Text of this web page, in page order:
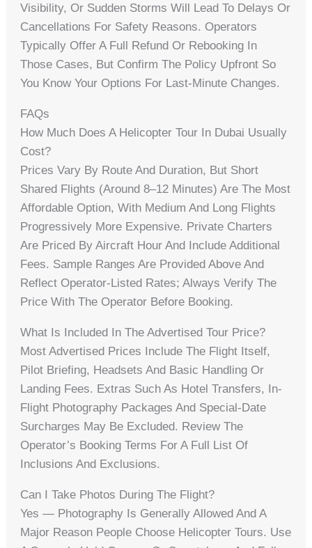
Visibility, Or Sudden Storms Will Lead To Delays Or
Cancellations For Safety Reasons. Operators
Typically Offer A Full Refund Or Rebooking In
Those Cases, But Confirm The Policy Upfront So
You Know Your Options For Last-Minute Changes.
FAQs
How Much Does A Helicopter Tour In Dubai Usually
Cost?
Prices Vary By Route And Duration, But Short
Shared Flights (around 8–12 Minutes) Are The Most
Affordable Option, With Medium And Long Flights
Progressively More Expensive. Private Charters
Are Priced By Aircraft Hour And Include Additional
Fees. Sample Ranges Are Provided Above And
Reflect Operator-Listed Rates; Always Verify The
Price With The Operator Before Booking.
What Is Included In The Advertised Tour Price?
Most Advertised Prices Include The Flight Itself,
Pilot Briefing, Headsets And Basic Handling Or
Landing Fees. Extras Such As Hotel Transfers, In-
Flight Photography Packages And Special-Date
Surcharges May Be Excluded. Review The
Operator’s Booking Terms For A Full List Of
Inclusions And Exclusions.
Can I Take Photos During The Flight?
Yes — Photography Is Generally Allowed And A
Major Reason People Choose Helicopter Tours. Use